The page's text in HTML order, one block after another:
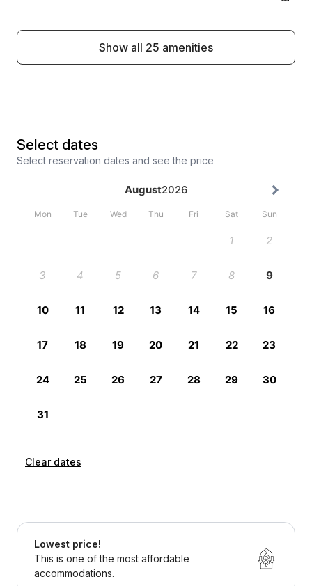
Show all 25 amenities
Select dates
Select reservation dates and see the price
Clear dates
Lowest price!
This is one of the most affordable
accommodations.